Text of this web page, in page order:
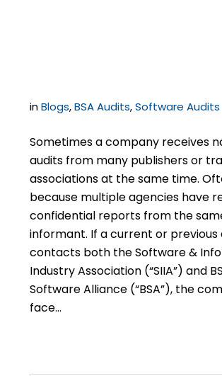
inBlogs,BSA Audits,Software Audits
Sometimes a company receives
audits from many publishers or
associations at the same time.
because multiple agencies have
confidential reports from the
informant. If a current or
contacts both the Software &
Industry Association (“SIIA”) and
Software Alliance (“BSA”), the
face…